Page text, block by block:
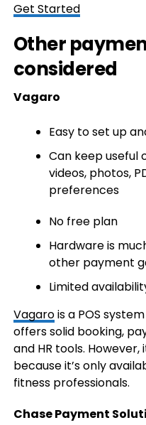
Get Started
Other
considered
Vagaro
Easy to set up
Can keep useful
videos, photos,
preferences
No free plan
Hardware is
other payment
Limited
Vagarois a POS
offers solid booking,
and HR tools. However,
because it’s only
fitness professionals.
Chase Payment